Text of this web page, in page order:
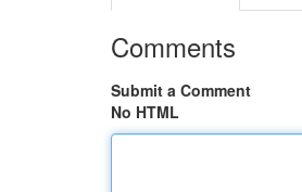
Comments
Submit a Comment
No HTML